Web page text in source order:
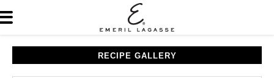
RECIPE GALLERY